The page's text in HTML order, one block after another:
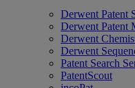
Derwent Patent
Derwent Patent
Derwent
Derwent
Patent Search
PatentScout